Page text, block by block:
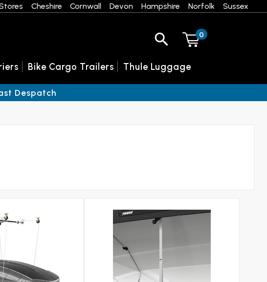
Cheshire Cornwall Devon Hampshire Norfolk Sussex
0
Bike Cargo Trailers Thule Luggage
Despatch